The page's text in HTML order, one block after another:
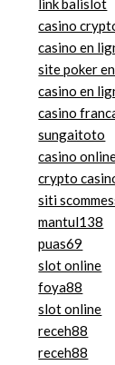
link balislot
casino
casino en
site poker
casino en
casino
sungaitoto
casino
crypto
siti
mantul138
puas69
slot online
foya88
slot online
receh88
receh88